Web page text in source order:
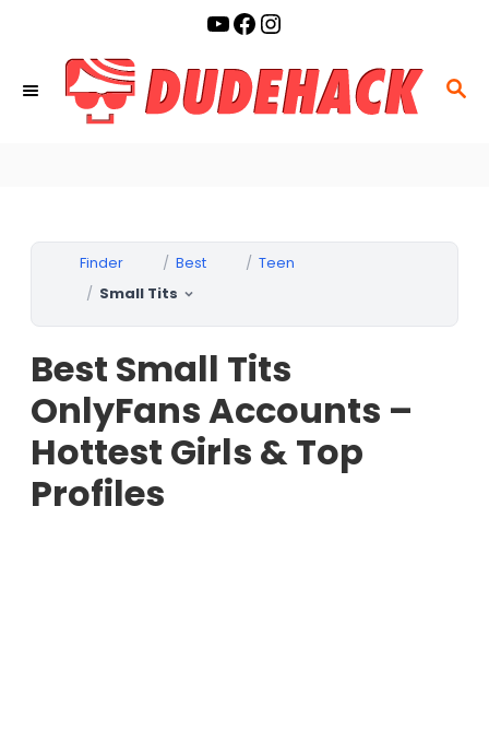
S
H
YouTube Facebook Instagram
Finder Best
Teen
Small Tits
Best Small Tits
OnlyFans Accounts –
Hottest Girls & Top
Profiles